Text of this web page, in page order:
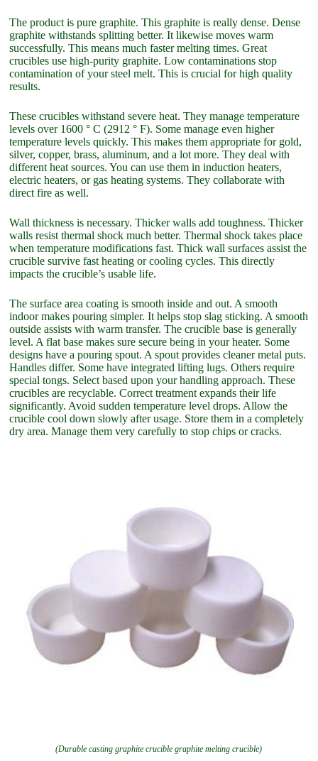
The product is pure graphite. This graphite is really dense. Dense
graphite withstands splitting better. It likewise moves warm
successfully. This means much faster melting times. Great
crucibles use high-purity graphite. Low contaminations stop
contamination of your steel melt. This is crucial for high quality
results.
These crucibles withstand severe heat. They manage temperature
levels over 1600 ° C (2912 ° F). Some manage even higher
temperature levels quickly. This makes them appropriate for gold,
silver, copper, brass, aluminum, and a lot more. They deal with
different heat sources. You can use them in induction heaters,
electric heaters, or gas heating systems. They collaborate with
direct fire as well.
Wall thickness is necessary. Thicker walls add toughness. Thicker
walls resist thermal shock much better. Thermal shock takes place
when temperature modifications fast. Thick wall surfaces assist the
crucible survive fast heating or cooling cycles. This directly
impacts the crucible’s usable life.
The surface area coating is smooth inside and out. A smooth
indoor makes pouring simpler. It helps stop slag sticking. A smooth
outside assists with warm transfer. The crucible base is generally
level. A flat base makes sure secure being in your heater. Some
designs have a pouring spout. A spout provides cleaner metal puts.
Handles differ. Some have integrated lifting lugs. Others require
special tongs. Select based upon your handling approach. These
crucibles are recyclable. Correct treatment expands their life
significantly. Avoid sudden temperature level drops. Allow the
crucible cool down slowly after usage. Store them in a completely
dry area. Manage them very carefully to stop chips or cracks.
(Durable casting graphite crucible graphite melting crucible)